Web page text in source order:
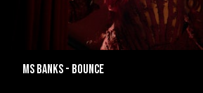
MS BANKS - BOUNCE